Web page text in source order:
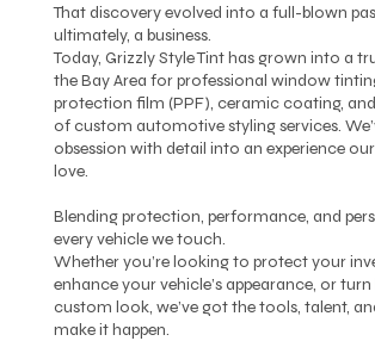
That discovery evolved into a full-blown
ultimately, a business.
Today, Grizzly Style Tint has grown into a
the Bay Area for professional window
protection film (PPF), ceramic coating,
of custom automotive styling services.
obsession with detail into an experience
love.
Blending protection, performance, and
every vehicle we touch.
Whether you’re looking to protect your
enhance your vehicle’s appearance, or
custom look, we’ve got the tools, talent,
make it happen.